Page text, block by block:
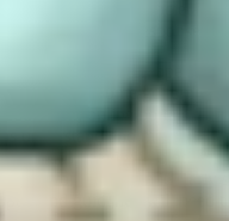
experiences in Europe show
punitive. Some
online portals, and
understand and meet their
leans heavily into powers
for the Bill in its early
and guidance will need